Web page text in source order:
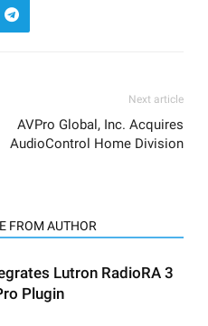
Next article
AVPro Global, Inc. Acquires
AudioControl Home Division
FROM AUTHOR
Lutron RadioRA 3
Plugin